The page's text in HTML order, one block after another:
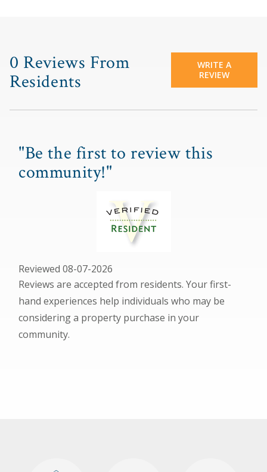
0 Reviews From
Residents
WRITE A
REVIEW
"Be the first to review this
community!"
Reviewed 08-07-2026
Reviews are accepted from residents. Your first-
hand experiences help individuals who may be
considering a property purchase in your
community.